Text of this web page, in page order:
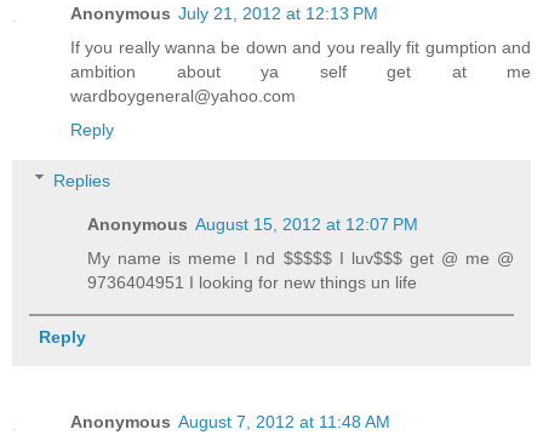
Anonymous July 21, 2012 at 12:13 PM
If you really wanna be down and you really fit gumption and
ambition about ya self get at me
wardboygeneral@yahoo.com
Reply
Replies
Anonymous August 15, 2012 at 12:07 PM
My name is meme I nd $$$$$ I luv$$$ get @ me @
9736404951 I looking for new things un life
Reply
Anonymous August 7, 2012 at 11:48 AM